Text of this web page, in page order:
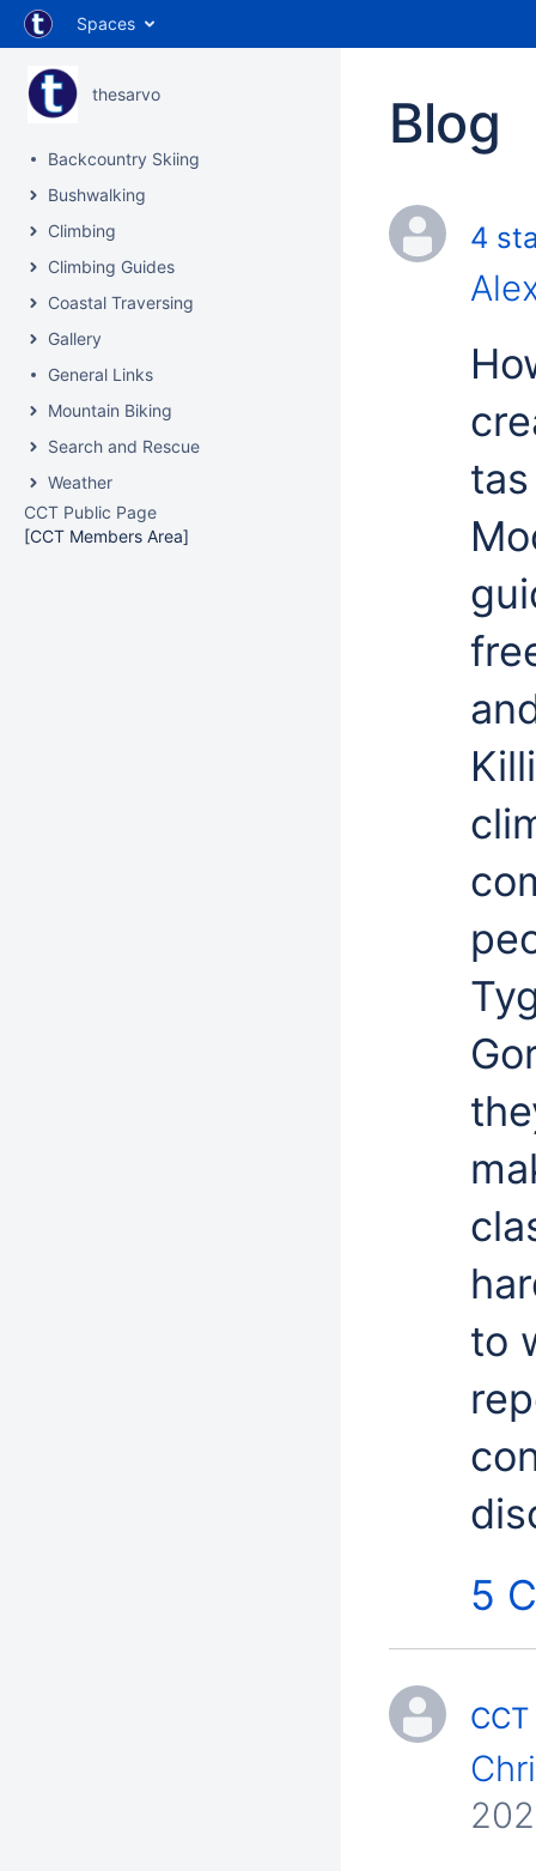
Spaces
thesarvo
Backcountry Skiing
Bushwalking
Climbing
Climbing Guides
Coastal Traversing
Gallery
General Links
Mountain Biking
Search and Rescue
Weather
CCT Public Page
[CCT Members Area]
Blog
4
to
5